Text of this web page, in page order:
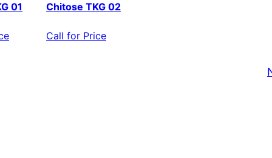
01
Chitose TKG 02
Call for Price